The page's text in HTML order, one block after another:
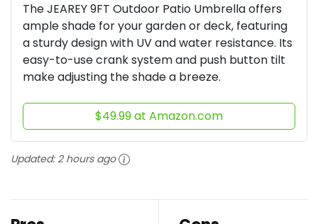
The JEAREY 9FT Outdoor Patio Umbrella offers
ample shade for your garden or deck, featuring
a sturdy design with UV and water resistance. Its
easy-to-use crank system and push button tilt
make adjusting the shade a breeze.
$49.99 at Amazon.com
Updated: 2 hours ago